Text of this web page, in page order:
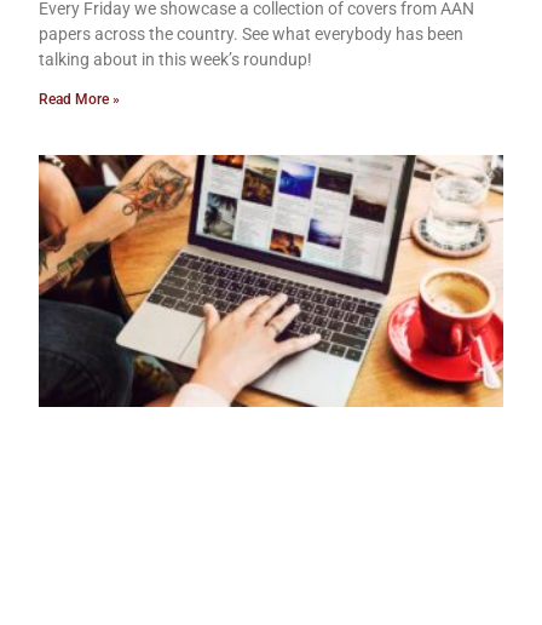
Every Friday we showcase a collection of covers from AAN
papers across the country. See what everybody has been
talking about in this week’s roundup!
Read More »